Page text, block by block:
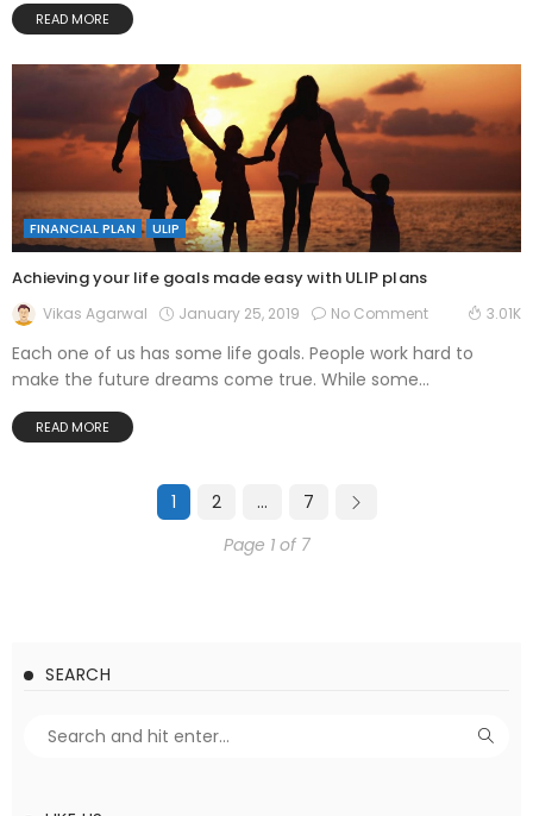
READ MORE
FINANCIAL PLAN ULIP
Achieving your life goals made easy with ULIP plans
Vikas Agarwal January 25, 2019 No Comment 3.01K
Each one of us has some life goals. People work hard to
make the future dreams come true. While some...
READ MORE
1 2 …
7
Page 1 of 7
SEARCH